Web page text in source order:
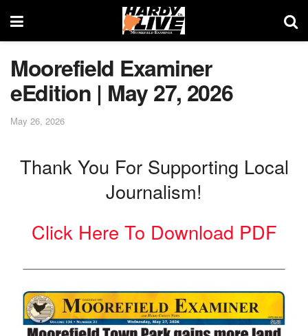
Moorefield Examiner
eEdition | May 27, 2026
May 26, 2026
Thank You For Supporting Local
Journalism!
Click Here To Download PDF